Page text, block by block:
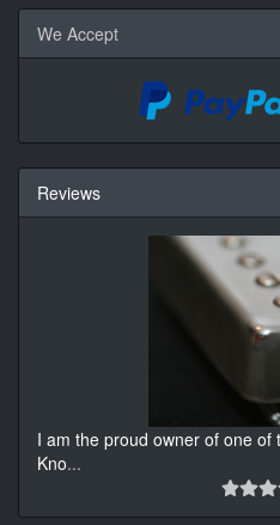
We Accept
Reviews
I am the proud owner of one
Kno...